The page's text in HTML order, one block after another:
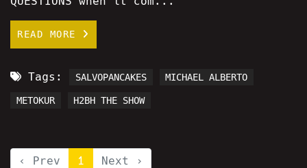
READ MORE
Tags: SALVOPANCAKES MICHAEL ALBERTO
METOKUR H2BH THE SHOW
‹ Prev 1 Next ›